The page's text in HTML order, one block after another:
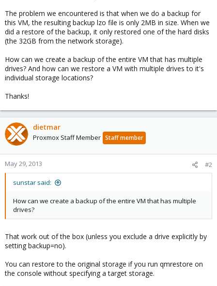
The problem we encountered is that when we do a backup for
this VM, the resulting backup lzo file is only 2MB in size. When we
did a restore of the backup, it only restored one of the hard disks
(the 32GB from the network storage).
How can we create a backup of the entire VM that has multiple
drives? And how can we restore a VM with multiple drives to it's
individual storage locations?
Thanks!
dietmar
Proxmox Staff Member Staff member
May 29, 2013 #2
sunstar said:
How can we create a backup of the entire VM that has multiple
drives?
That work out of the box (unless you exclude a drive explicitly by
setting backup=no).
You can restore to the original storage if you run qmrestore on
the console without specifying a target storage.